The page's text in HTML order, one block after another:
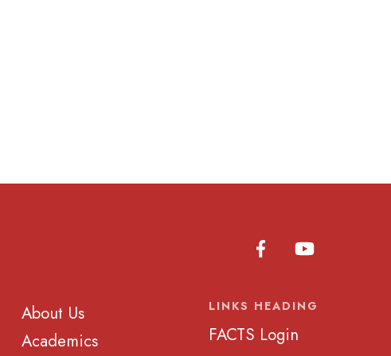
About Us
Academics
LINKS HEADING
FACTS Login